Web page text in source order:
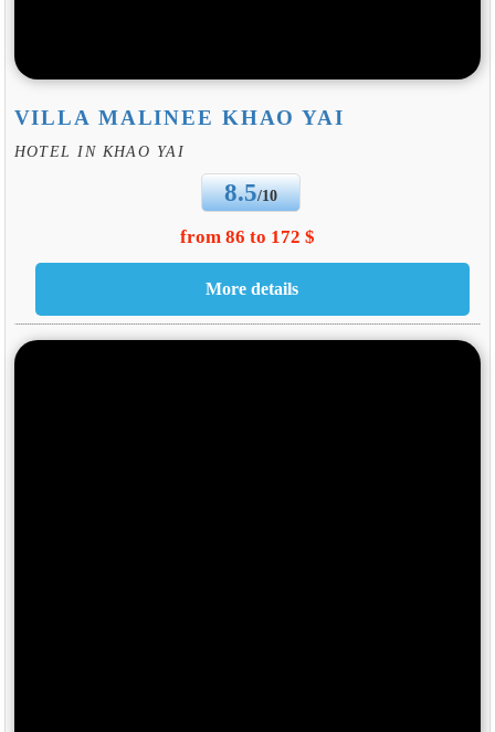
VILLA MALINEE KHAO YAI
HOTEL IN KHAO YAI
8.5/10
from 86 to 172 $